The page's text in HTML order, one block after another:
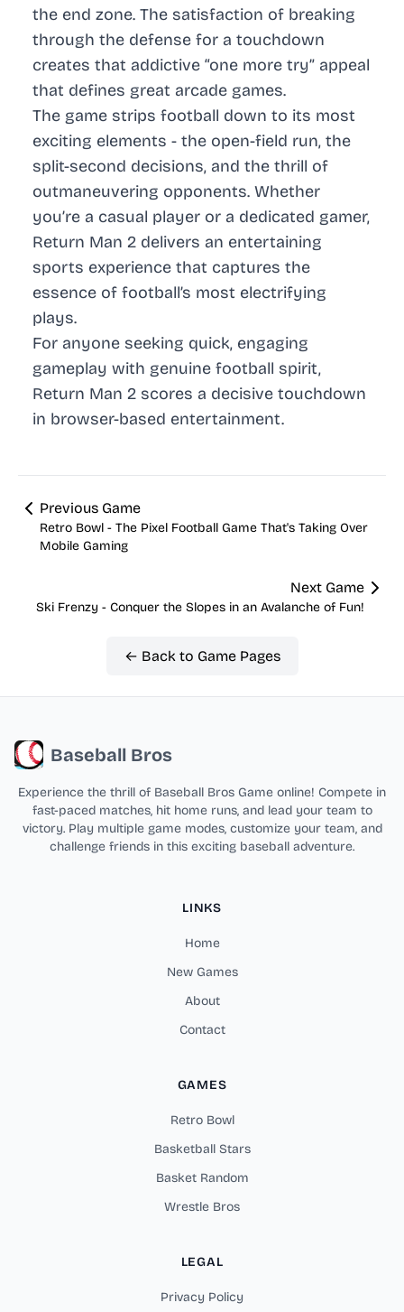
the end zone. The satisfaction of breaking
through the defense for a touchdown
creates that addictive “one more try” appeal
that defines great arcade games.
The game strips football down to its most
exciting elements - the open-field run, the
split-second decisions, and the thrill of
outmaneuvering opponents. Whether
you’re a casual player or a dedicated gamer,
Return Man 2 delivers an entertaining
sports experience that captures the
essence of football’s most electrifying
plays.
For anyone seeking quick, engaging
gameplay with genuine football spirit,
Return Man 2 scores a decisive touchdown
in browser-based entertainment.
Previous Game
Retro Bowl - The Pixel Football Game That's Taking Over
Mobile Gaming
Next Game
Ski Frenzy - Conquer the Slopes in an Avalanche of Fun!
← Back to Game Pages
Baseball Bros
Experience the thrill of Baseball Bros Game online! Compete in
fast-paced matches, hit home runs, and lead your team to
victory. Play multiple game modes, customize your team, and
challenge friends in this exciting baseball adventure.
LINKS
Home
New Games
About
Contact
GAMES
Retro Bowl
Basketball Stars
Basket Random
Wrestle Bros
LEGAL
Privacy Policy